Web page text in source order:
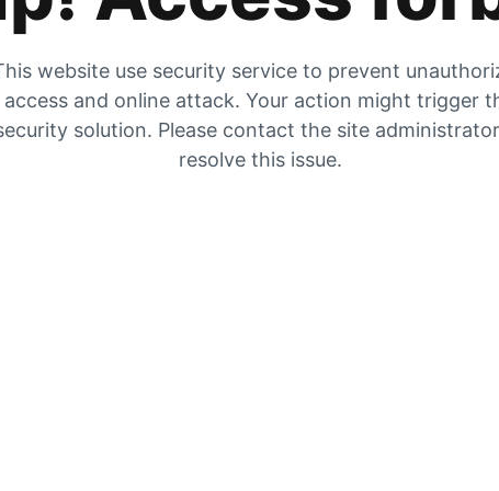
website use security service to prevent
access and online attack. Your action might trigger
solution. Please contact the site
resolve this issue.